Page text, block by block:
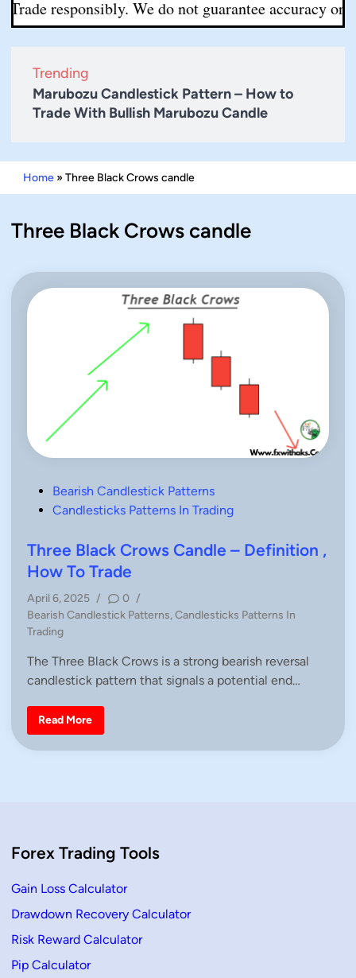
responsibly. We do not guarantee accuracy or
Trending
Marubozu Candlestick Pattern – How to
Trade With Bullish Marubozu Candle
Home »Three Black Crows candle
Three Black Crows candle
t
e
i
n
Bearish Candlestick Patterns
Candlesticks Patterns In Trading
Three Black Crows Candle – Definition ,
How To Trade
April 6, 2025 / 0 /
P
o
t
e
n
Bearish Candlestick Patterns,Candlesticks Patterns In
Trading
The Three Black Crows is a strong bearish reversal
candlestick pattern that signals a potential end…
T
e
o
w
C
a
n
d
e
D
Read More
Forex Trading Tools
Gain Loss Calculator
Drawdown Recovery Calculator
Risk Reward Calculator
Pip Calculator